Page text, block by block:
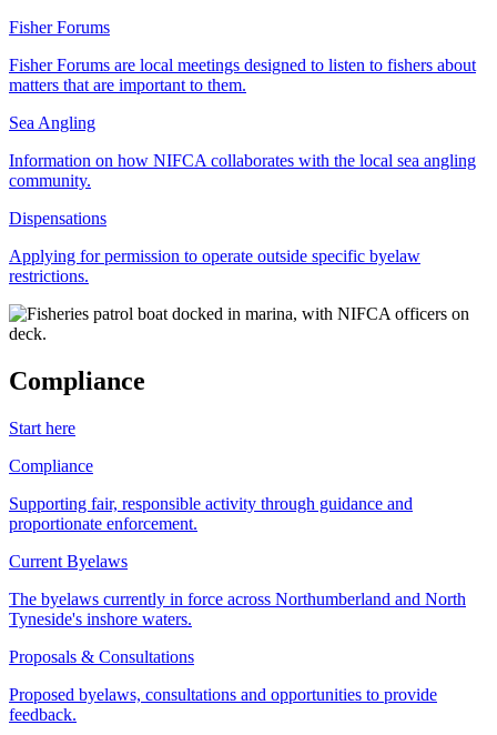
Fisher Forums
Fisher Forums are local meetings designed to listen to fishers about
matters that are important to them.
Sea Angling
Information on how NIFCA collaborates with the local sea angling
community.
Dispensations
Applying for permission to operate outside specific byelaw
restrictions.
Compliance
Start here
Compliance
Supporting fair, responsible activity through guidance and
proportionate enforcement.
Current Byelaws
The byelaws currently in force across Northumberland and North
Tyneside's inshore waters.
Proposals & Consultations
Proposed byelaws, consultations and opportunities to provide
feedback.